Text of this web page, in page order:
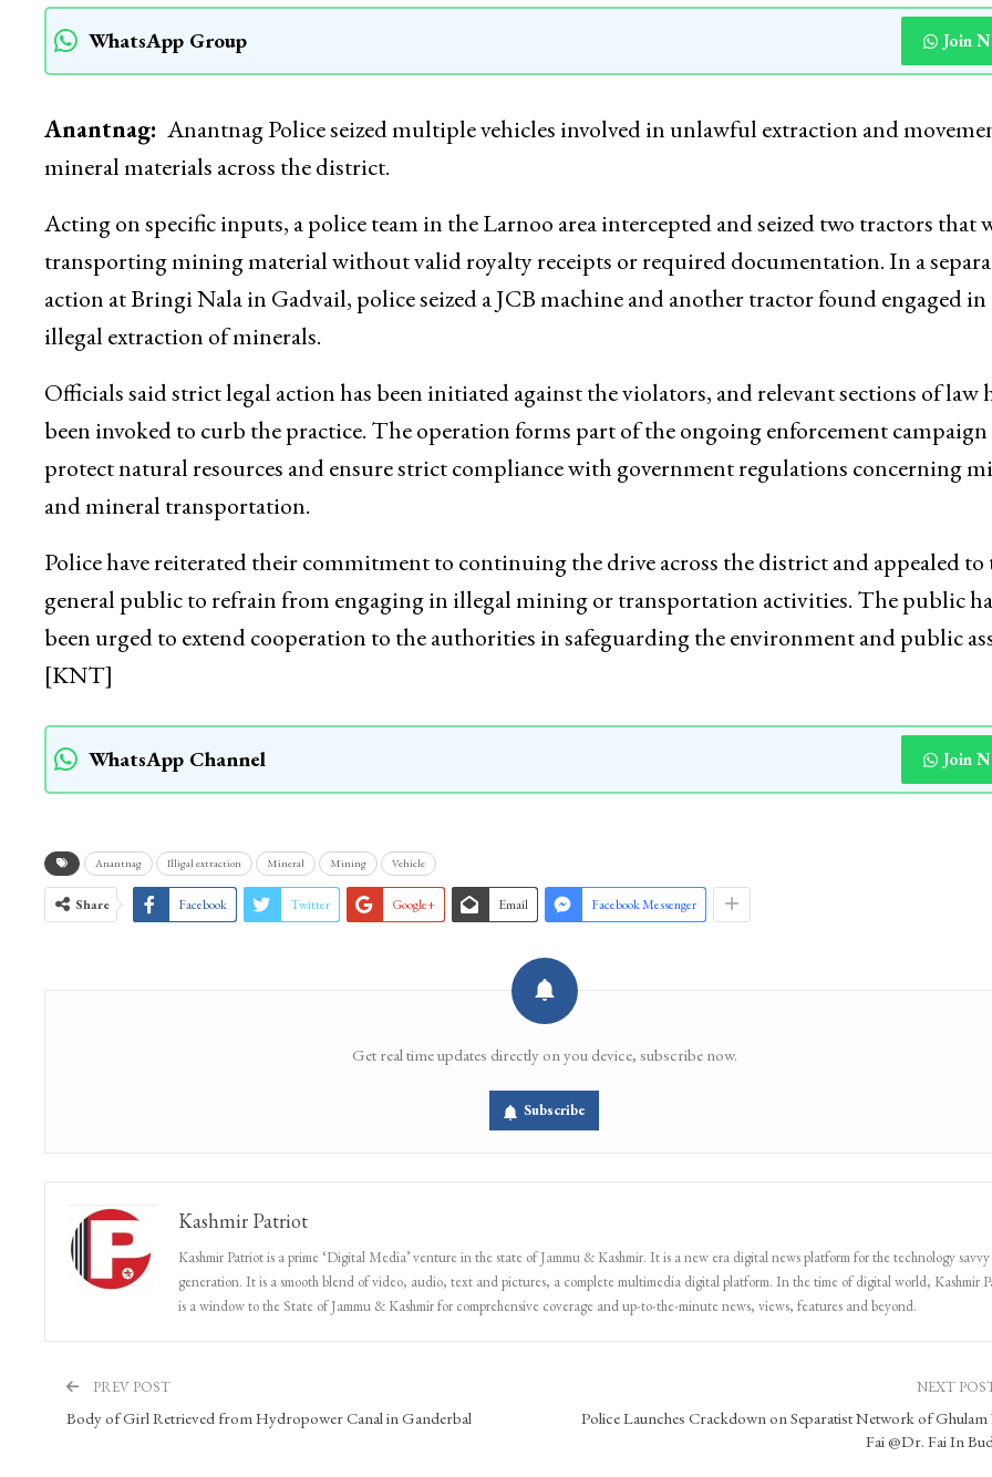
WhatsApp Group Join
Anantnag: Anantnag Police seized multiple vehicles involved in unlawful extraction and
mineral materials across the district.
Acting on specific inputs, a police team in the Larnoo area intercepted and seized two tractors that
transporting mining material without valid royalty receipts or required documentation. In a
action at Bringi Nala in Gadvail, police seized a JCB machine and another tractor found engaged in
illegal extraction of minerals.
Officials said strict legal action has been initiated against the violators, and relevant sections of law
been invoked to curb the practice. The operation forms part of the ongoing enforcement
protect natural resources and ensure strict compliance with government regulations concerning
and mineral transportation.
Police have reiterated their commitment to continuing the drive across the district and appealed to
general public to refrain from engaging in illegal mining or transportation activities. The public
been urged to extend cooperation to the authorities in safeguarding the environment and public
[KNT]
WhatsApp Channel Join
Anantnag Illigal extraction Mineral Mining Vehicle
Share Facebook Twitter Google+ Email Facebook Messenger
Get real time updates directly on you device, subscribe now.
Subscribe
Kashmir Patriot
Kashmir Patriot is a prime ‘Digital Media’ venture in the state of Jammu & Kashmir. It is a new era digital news platform for the technology savvy
generation. It is a smooth blend of video, audio, text and pictures, a complete multimedia digital platform. In the time of digital world, Kashmir
is a window to the State of Jammu & Kashmir for comprehensive coverage and up-to-the-minute news, views, features and beyond.
PREV POST
Body of Girl Retrieved from Hydropower Canal in Ganderbal
NEXT
Police Launches Crackdown on Separatist Network of
Fai @Dr. Fai In